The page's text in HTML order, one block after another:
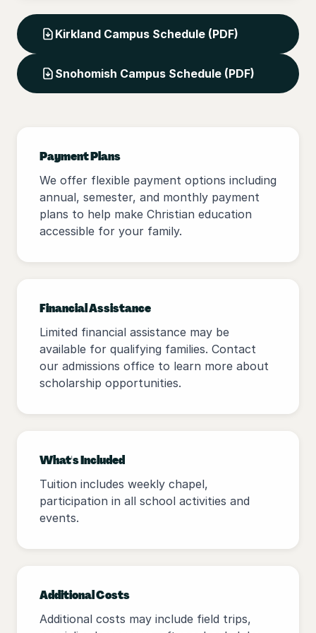
Kirkland Campus Schedule (PDF)
Snohomish Campus Schedule (PDF)
Payment Plans
We offer flexible payment options including
annual, semester, and monthly payment
plans to help make Christian education
accessible for your family.
Financial Assistance
Limited financial assistance may be
available for qualifying families. Contact
our admissions office to learn more about
scholarship opportunities.
What's Included
Tuition includes weekly chapel,
participation in all school activities and
events.
Additional Costs
Additional costs may include field trips,